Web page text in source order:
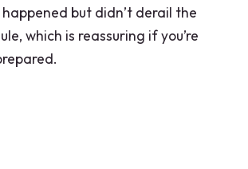
happened but didn’t derail the
which is reassuring if you’re